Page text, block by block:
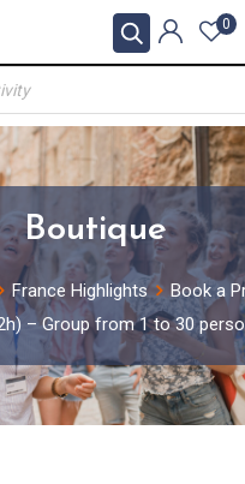
0
Boutique
France Highlights
Book a
– Group from 1 to 30